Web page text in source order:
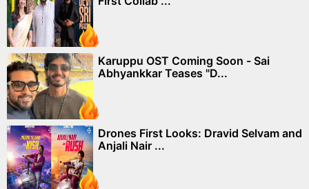
Karuppu OST Coming Soon - Sai
Abhyankkar Teases "D...
Drones First Looks: Dravid Selvam and
Anjali Nair ...